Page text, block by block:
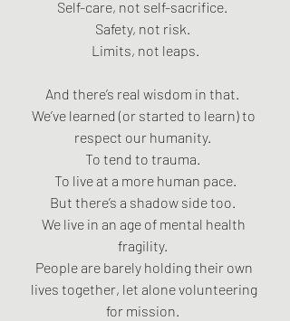
Self-care, not self-sacrifice.
Safety, not risk.
Limits, not leaps.
And there’s real wisdom in that.
We’ve learned (or started to learn) to
respect our humanity.
To tend to trauma.
To live at a more human pace.
But there’s a shadow side too.
We live in an age of mental health
fragility.
People are barely holding their own
lives together, let alone volunteering
for mission.